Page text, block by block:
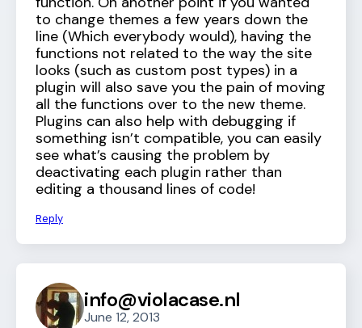
to change themes a few years down the
line (Which everybody would), having the
functions not related to the way the site
looks (such as custom post types) in a
plugin will also save you the pain of moving
all the functions over to the new theme.
Plugins can also help with debugging if
something isn’t compatible, you can easily
see what’s causing the problem by
deactivating each plugin rather than
editing a thousand lines of code!
Reply
info@violacase.nl
June 12, 2013